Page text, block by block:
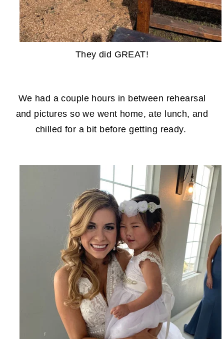
They did GREAT!
We had a couple hours in between rehearsal
and pictures so we went home, ate lunch, and
chilled for a bit before getting ready.